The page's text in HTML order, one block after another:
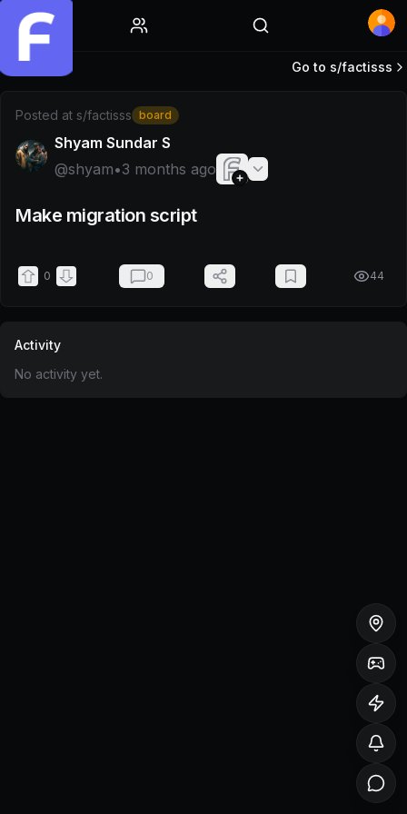
Post by @shyam
Go to s/factisss
Posted at s/factisss board
Shyam Sundar S
@shyam•3 months ago
Make migration script
0 0 44
Activity
No activity yet.